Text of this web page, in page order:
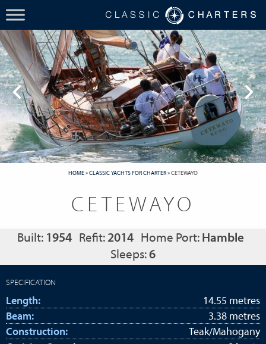
HOME»CLASSIC YACHTS FOR CHARTER»CETEWAYO
CETEWAYO
Built: 1954 Refit:2014 Home Port:Hamble
Sleeps:6
SPECIFICATION
Length:
14.55 metres
Beam:
3.38 metres
Construction:
Teak/Mahogany